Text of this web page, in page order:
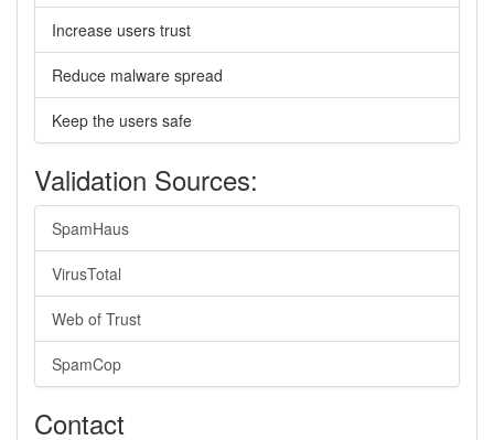
Increase users trust
Reduce malware spread
Keep the users safe
Validation Sources:
SpamHaus
VirusTotal
Web of Trust
SpamCop
Contact